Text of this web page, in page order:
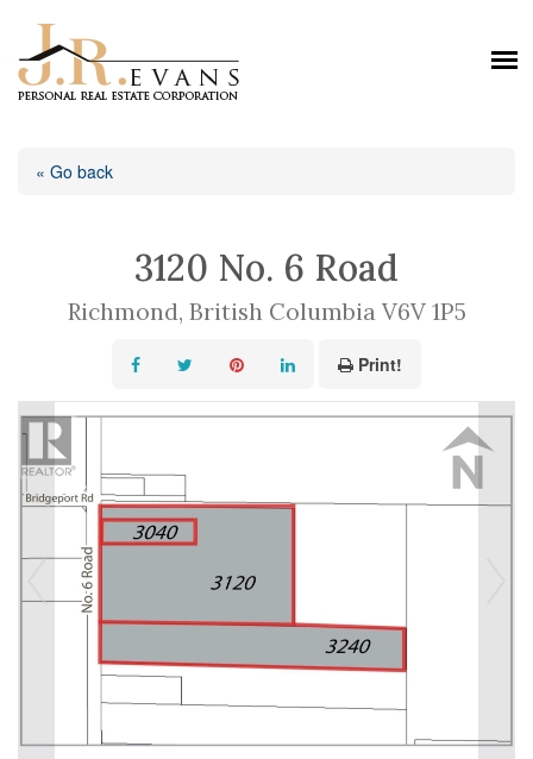
« Go back
3120 No. 6 Road
Richmond, British Columbia V6V 1P5
Print!